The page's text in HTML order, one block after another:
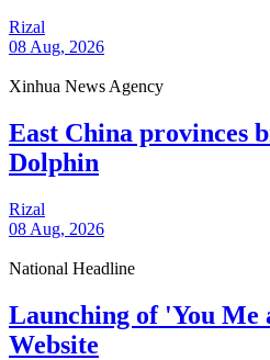
Rizal
08 Aug, 2026
Xinhua News Agency
East China provinces
Dolphin
Rizal
08 Aug, 2026
National Headline
Launching of 'You Me
Website